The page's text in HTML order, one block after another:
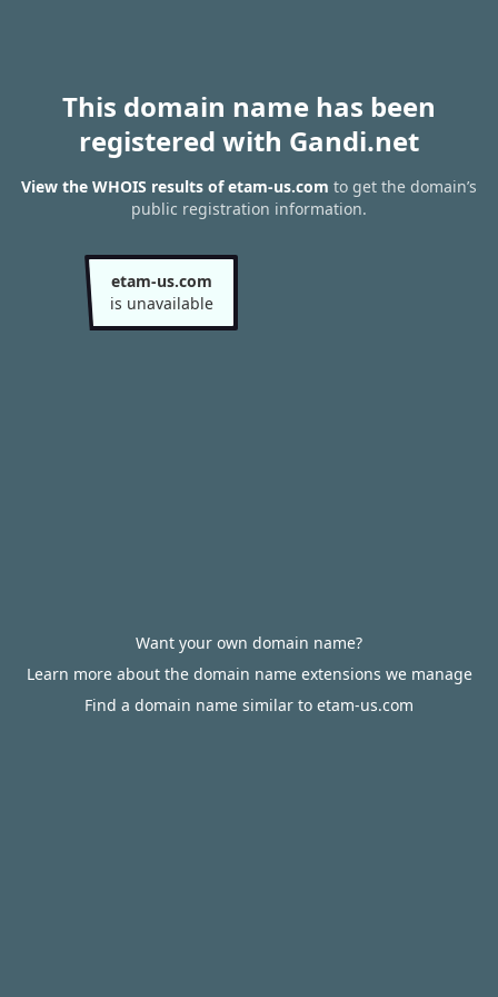
This domain name has been
registered with Gandi.net
View the WHOIS results of etam-us.com to get the domain’s
public registration information.
etam-us.com
is unavailable
Want your own domain name?
Learn more about the domain name extensions we manage
Find a domain name similar to etam-us.com